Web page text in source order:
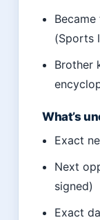
(Sports
Brother
What’s
Exact
Next
signed)
Exact